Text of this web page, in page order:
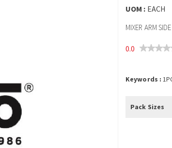
UOM : EACH
MIXER ARM
0.0
Keywords :
Pack Sizes